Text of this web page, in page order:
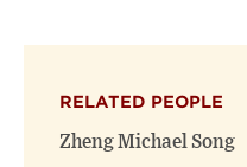
on
new
window)
on
new
window)
(opens
RELATED PEOPLE
Zheng Michael Song